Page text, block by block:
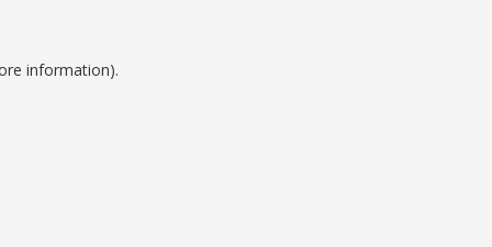
information).